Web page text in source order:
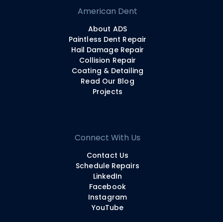
American Dent
About ADS
Paintless Dent Repair
Hail Damage Repair
Collision Repair
Coating & Detailing
Read Our Blog
Projects
Connect With Us
Contact Us
Schedule Repairs
LinkedIn
Facebook
Instagram
YouTube